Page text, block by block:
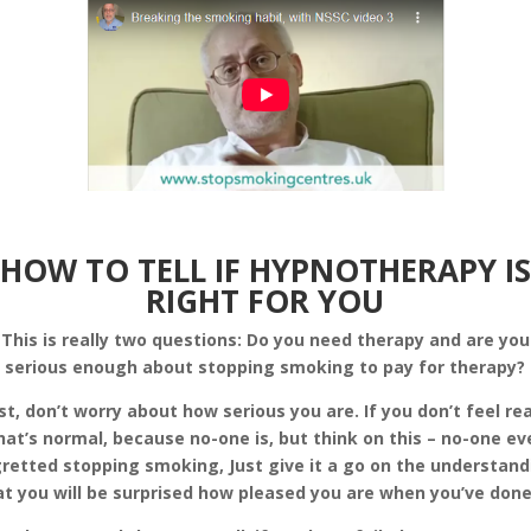
HOW TO TELL IF HYPNOTHERAPY IS
RIGHT FOR YOU
This is really two questions: Do you need therapy and are you
serious enough about stopping smoking to pay for therapy?
don’t worry about how serious you are. If you don’t feel
normal, because no-one is, but think on this – no-one
stopping smoking, Just give it a go on the
you will be surprised how pleased you are when you’ve